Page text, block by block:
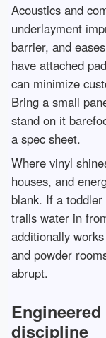
Acoustics and
underlayment
barrier, and
have attached
can minimize
Bring a small
stand on it
a spec sheet.
Where vinyl
houses, and
blank. If a
trails water in
additionally
and powder
abrupt.
discipline